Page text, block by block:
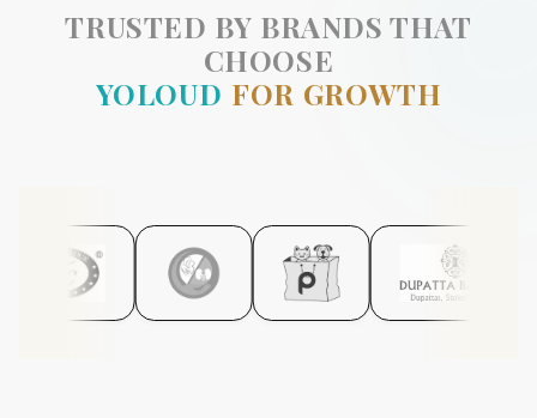
TRUSTED BY BRANDS THAT
CHOOSE
YOLOUD FOR GROWTH